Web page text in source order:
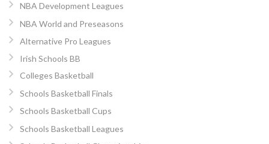
NBA Development Leagues
NBA World and Preseasons
Alternative Pro Leagues
Irish Schools BB
Colleges Basketball
Schools Basketball Finals
Schools Basketball Cups
Schools Basketball Leagues